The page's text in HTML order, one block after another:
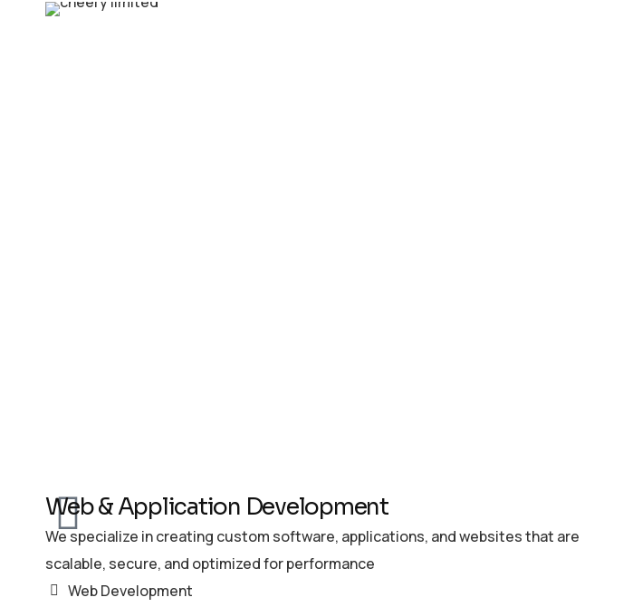
Web & Application Development
We specialize in creating custom software, applications, and websites that are
scalable, secure, and optimized for performance
Web Development